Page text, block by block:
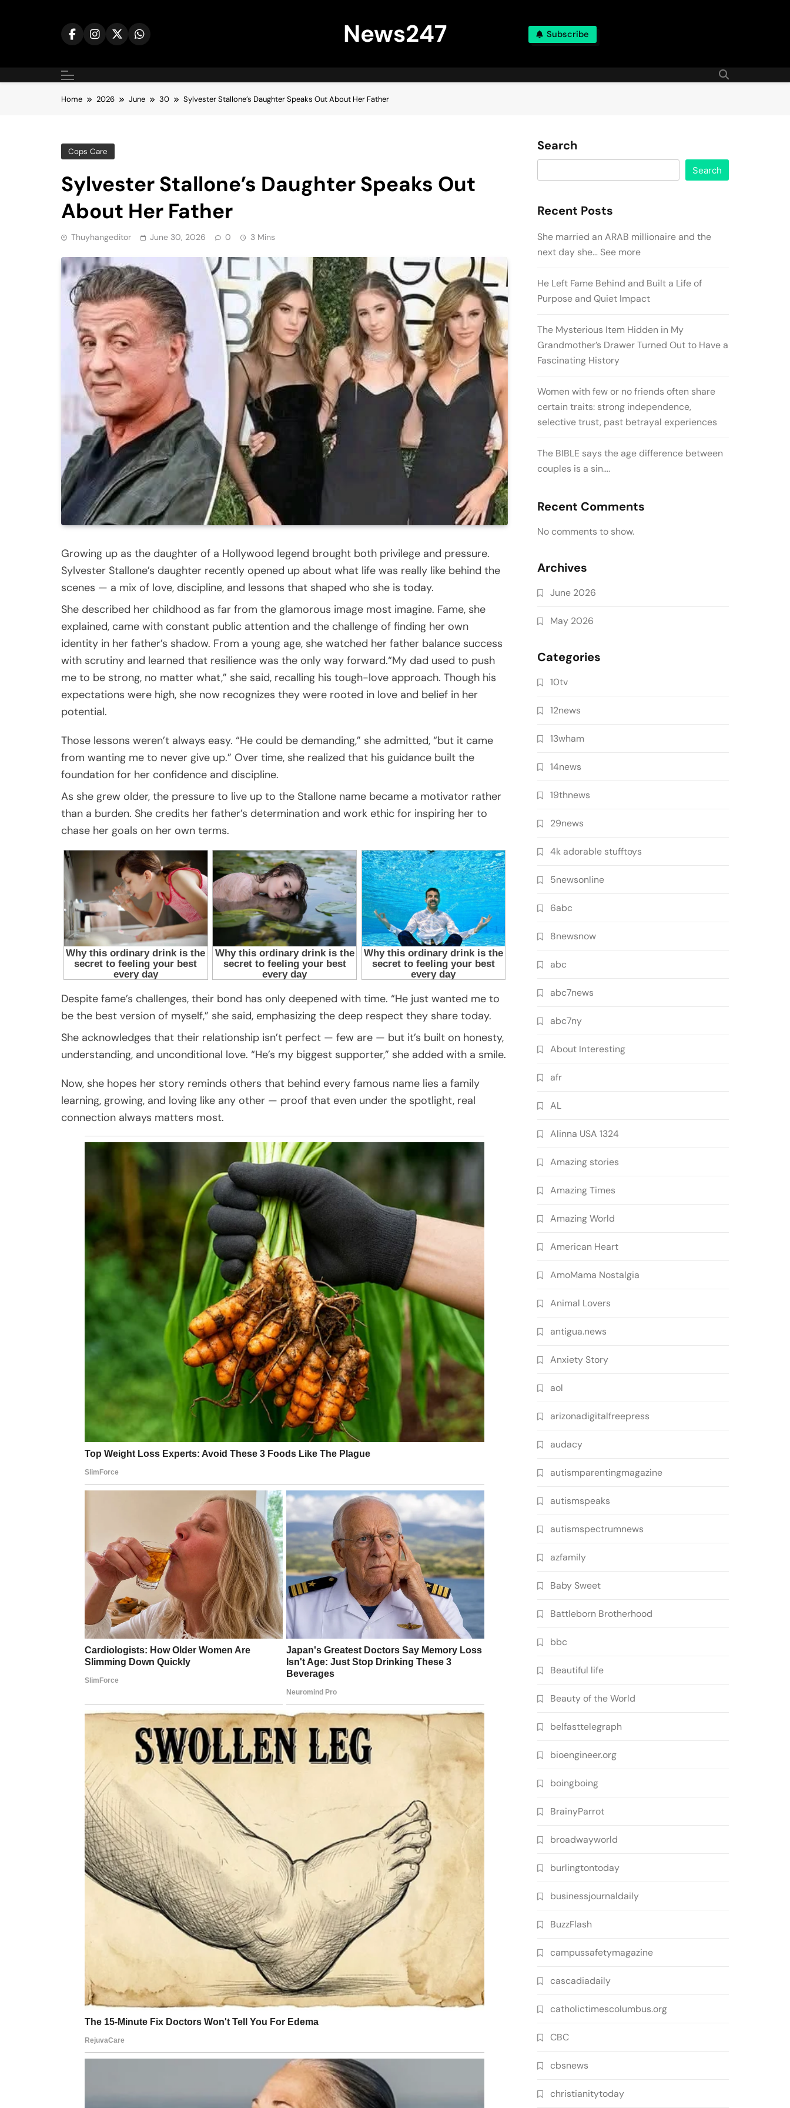
News247 Subscribe
Home 2026 June 30 Sylvester Stallone’s Daughter Speaks Out About Her Father
Cops Care
Sylvester Stallone’s Daughter Speaks Out
About Her Father
Thuyhangeditor June 30, 2026 0 3 Mins
Growing up as the daughter of a Hollywood legend brought both privilege and pressure.
Sylvester Stallone’s daughter recently opened up about what life was really like behind the
scenes — a mix of love, discipline, and lessons that shaped who she is today.
She described her childhood as far from the glamorous image most imagine. Fame, she
explained, came with constant public attention and the challenge of finding her own
identity in her father’s shadow. From a young age, she watched her father balance success
with scrutiny and learned that resilience was the only way forward.“My dad used to push
me to be strong, no matter what,” she said, recalling his tough-love approach. Though his
expectations were high, she now recognizes they were rooted in love and belief in her
potential.
Those lessons weren’t always easy. “He could be demanding,” she admitted, “but it came
from wanting me to never give up.” Over time, she realized that his guidance built the
foundation for her confidence and discipline.
As she grew older, the pressure to live up to the Stallone name became a motivator rather
than a burden. She credits her father’s determination and work ethic for inspiring her to
chase her goals on her own terms.
Despite fame’s challenges, their bond has only deepened with time. “He just wanted me to
be the best version of myself,” she said, emphasizing the deep respect they share today.
She acknowledges that their relationship isn’t perfect — few are — but it’s built on honesty,
understanding, and unconditional love. “He’s my biggest supporter,” she added with a smile.
Now, she hopes her story reminds others that behind every famous name lies a family
learning, growing, and loving like any other — proof that even under the spotlight, real
connection always matters most.
Search
Search
Recent Posts
She married an ARAB millionaire and the
next day she… See more
He Left Fame Behind and Built a Life of
Purpose and Quiet Impact
The Mysterious Item Hidden in My
Grandmother’s Drawer Turned Out to Have a
Fascinating History
Women with few or no friends often share
certain traits: strong independence,
selective trust, past betrayal experiences
The BIBLE says the age difference between
couples is a sin….
Recent Comments
No comments to show.
Archives
June 2026
May 2026
Categories
10tv
12news
13wham
14news
19thnews
29news
4k adorable stufftoys
5newsonline
6abc
8newsnow
abc
abc7news
abc7ny
About Interesting
afr
AL
Alinna USA 1324
Amazing stories
Amazing Times
Amazing World
American Heart
AmoMama Nostalgia
Animal Lovers
antigua.news
Anxiety Story
aol
arizonadigitalfreepress
audacy
autismparentingmagazine
autismspeaks
autismspectrumnews
azfamily
Baby Sweet
Battleborn Brotherhood
bbc
Beautiful life
Beauty of the World
belfasttelegraph
bioengineer.org
boingboing
BrainyParrot
broadwayworld
burlingtontoday
businessjournaldaily
BuzzFlash
campussafetymagazine
cascadiadaily
catholictimescolumbus.org
CBC
cbsnews
christianitytoday